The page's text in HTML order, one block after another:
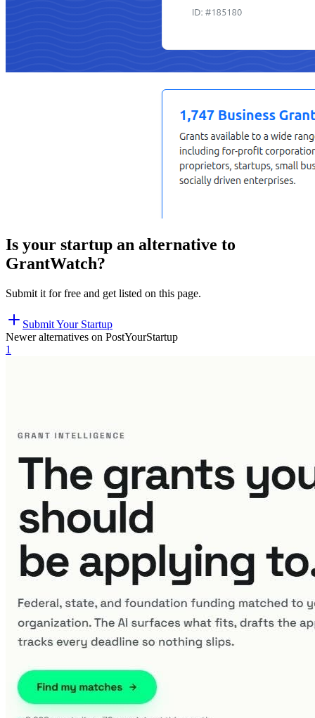
Is your startup an alternative to
GrantWatch?
Submit it for free and get listed on this page.
Submit Your Startup
Newer alternatives on PostYourStartup
1